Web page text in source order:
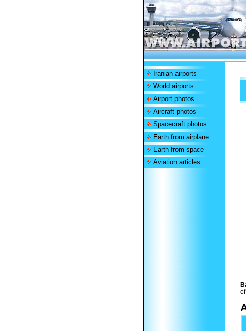
Iranian airports
World airports
Airport photos
Aircraft photos
Spacecraft photos
Earth from airplane
Earth from space
Aviation articles